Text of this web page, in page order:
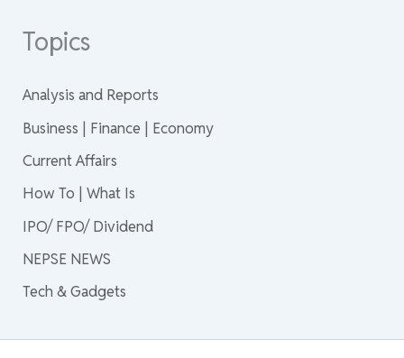
Topics
Analysis and Reports
Business | Finance | Economy
Current Affairs
How To | What Is
IPO/ FPO/ Dividend
NEPSE NEWS
Tech & Gadgets